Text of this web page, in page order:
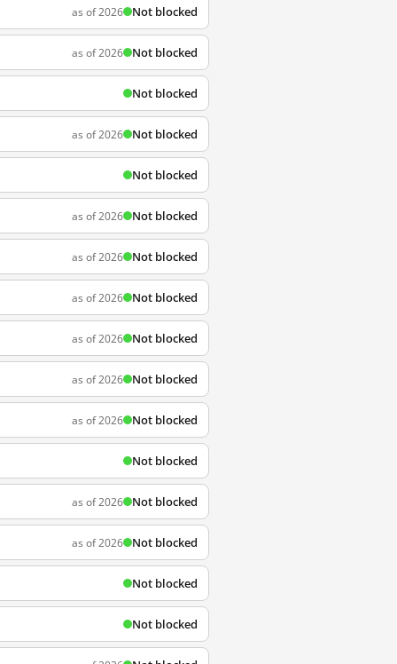
as of 2026 Not blocked
as of 2026 Not blocked
Not blocked
as of 2026 Not blocked
Not blocked
as of 2026 Not blocked
as of 2026 Not blocked
as of 2026 Not blocked
as of 2026 Not blocked
as of 2026 Not blocked
as of 2026 Not blocked
Not blocked
as of 2026 Not blocked
as of 2026 Not blocked
Not blocked
Not blocked